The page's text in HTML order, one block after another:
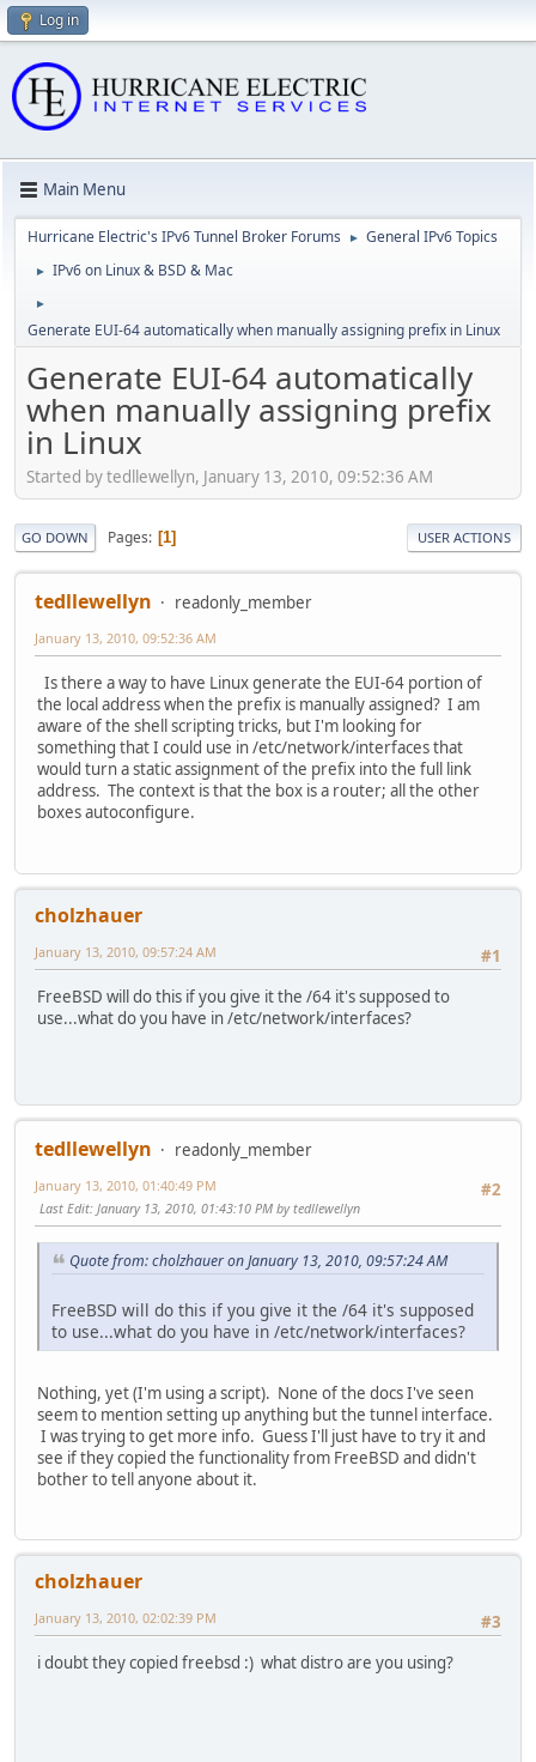
Log in
Main Menu
Hurricane Electric's IPv6 Tunnel Broker Forums ► General IPv6 Topics
► IPv6 on Linux & BSD & Mac
►
Generate EUI-64 automatically when manually assigning prefix in Linux
Generate EUI-64 automatically
when manually assigning prefix
in Linux
Started by tedllewellyn, January 13, 2010, 09:52:36 AM
GO DOWN Pages 1 USER ACTIONS
tedllewellyn readonly_member
January 13, 2010, 09:52:36 AM
Is there a way to have Linux generate the EUI-64 portion of
the local address when the prefix is manually assigned? I am
aware of the shell scripting tricks, but I'm looking for
something that I could use in /etc/network/interfaces that
would turn a static assignment of the prefix into the full link
address. The context is that the box is a router; all the other
boxes autoconfigure.
cholzhauer
#1
January 13, 2010, 09:57:24 AM
FreeBSD will do this if you give it the /64 it's supposed to
use...what do you have in /etc/network/interfaces?
tedllewellyn
readonly_member
#2
January 13, 2010, 01:40:49 PM
Last Edit: January 13, 2010, 01:43:10 PM by tedllewellyn
Quote from: cholzhauer on January 13, 2010, 09:57:24 AM
FreeBSD will do this if you give it the /64 it's supposed
to use...what do you have in /etc/network/interfaces?
Nothing, yet (I'm using a script). None of the docs I've seen
seem to mention setting up anything but the tunnel interface.
I was trying to get more info. Guess I'll just have to try it and
see if they copied the functionality from FreeBSD and didn't
bother to tell anyone about it.
cholzhauer
#3
January 13, 2010, 02:02:39 PM
i doubt they copied freebsd :) what distro are you using?